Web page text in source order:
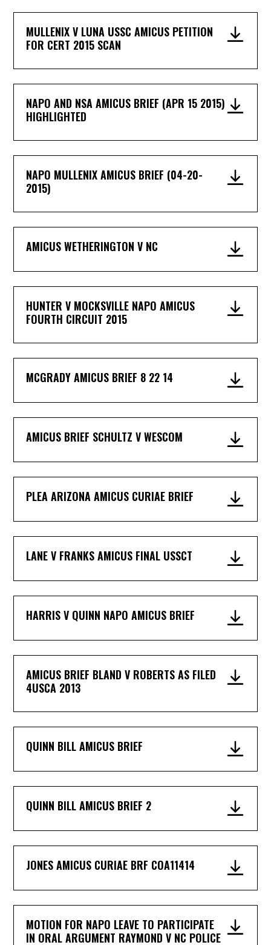
MULLENIX V LUNA USSC AMICUS PETITION
FOR CERT 2015 SCAN
NAPO AND NSA AMICUS BRIEF (APR 15 2015)
HIGHLIGHTED
NAPO MULLENIX AMICUS BRIEF (04-20-
2015)
AMICUS WETHERINGTON V NC
HUNTER V MOCKSVILLE NAPO AMICUS
FOURTH CIRCUIT 2015
MCGRADY AMICUS BRIEF 8 22 14
AMICUS BRIEF SCHULTZ V WESCOM
PLEA ARIZONA AMICUS CURIAE BRIEF
LANE V FRANKS AMICUS FINAL USSCT
HARRIS V QUINN NAPO AMICUS BRIEF
AMICUS BRIEF BLAND V ROBERTS AS FILED
4USCA 2013
QUINN BILL AMICUS BRIEF
QUINN BILL AMICUS BRIEF 2
JONES AMICUS CURIAE BRF COA11414
MOTION FOR NAPO LEAVE TO PARTICIPATE
IN ORAL ARGUMENT RAYMOND V NC POLICE